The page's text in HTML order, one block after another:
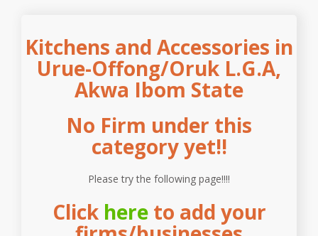
Kitchens and Accessories in
Urue-Offong/Oruk L.G.A,
Akwa Ibom State
No Firm under this
category yet!!
Please try the following page!!!!
Click hereto add your